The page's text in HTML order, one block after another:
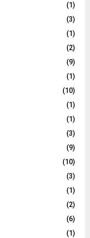
(1)
(3)
(1)
(2)
(9)
(1)
(10)
(1)
(1)
(3)
(9)
(10)
(3)
(1)
(2)
(6)
(1)